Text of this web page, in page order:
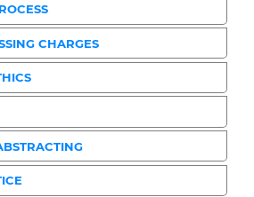
CHARGES